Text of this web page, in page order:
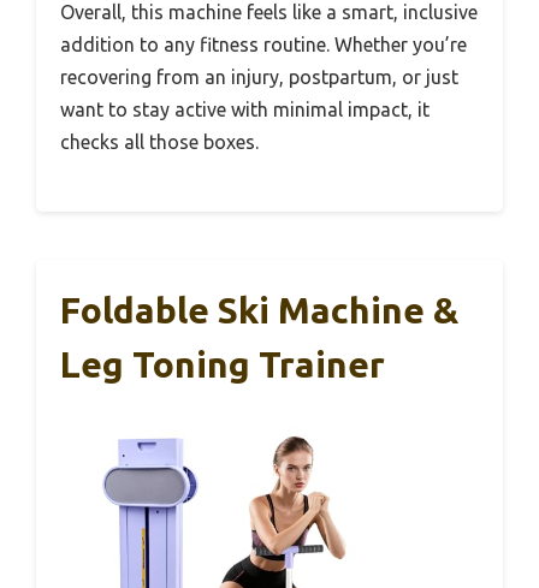
Overall, this machine feels like a smart, inclusive
addition to any fitness routine. Whether you’re
recovering from an injury, postpartum, or just
want to stay active with minimal impact, it
checks all those boxes.
Foldable Ski Machine &
Leg Toning Trainer